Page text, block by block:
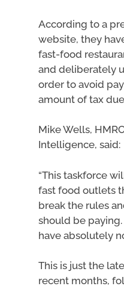
According to a
website, they
fast-food
and deliberately
order to avoid
amount of tax
Mike Wells,
Intelligence, said:
“This taskforce
fast food outlets
break the rules
should be
have absolutely
This is just the
recent months,